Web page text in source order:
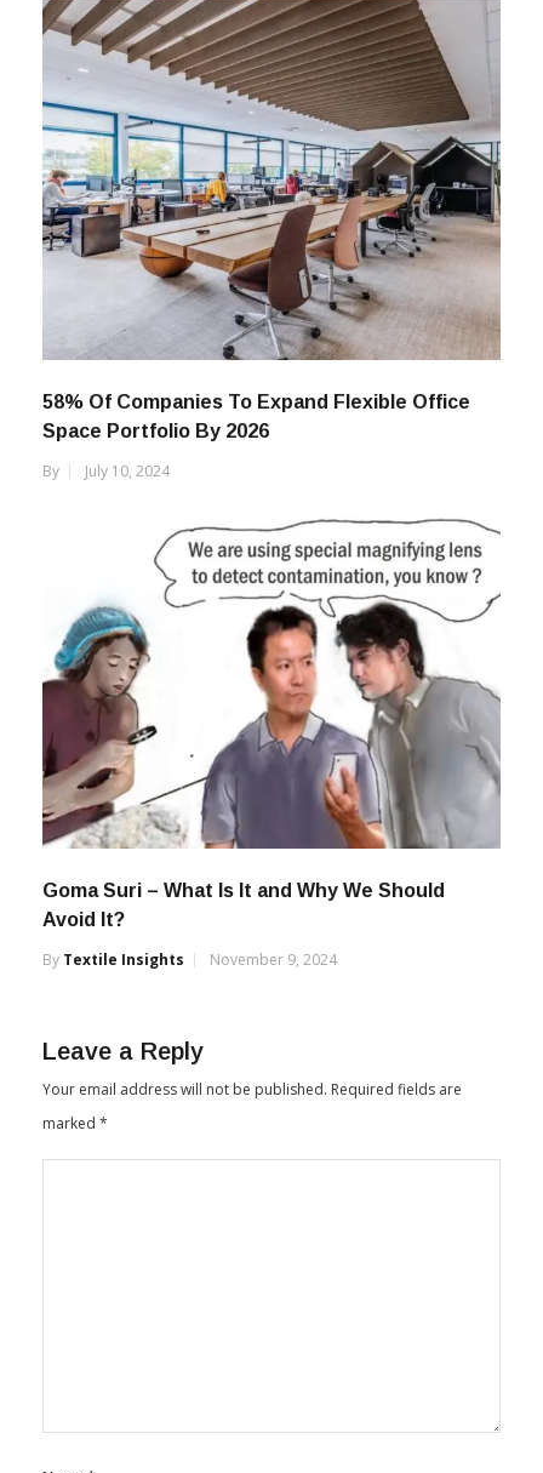
58% Of Companies To Expand Flexible Office
Space Portfolio By 2026
By
July 10, 2024
Goma Suri – What Is It and Why We Should
Avoid It?
By Textile Insights November 9, 2024
Leave a Reply
Your email address will not be published. Required fields are
marked *